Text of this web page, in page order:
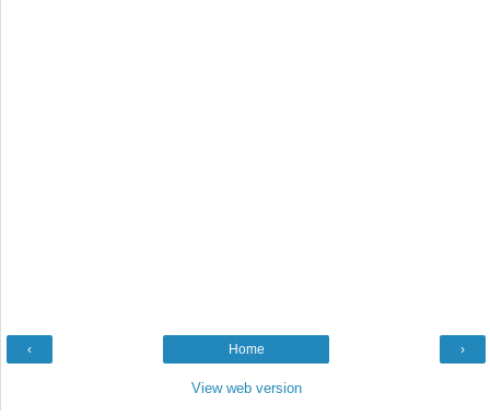
‹ ›
Home
View web version